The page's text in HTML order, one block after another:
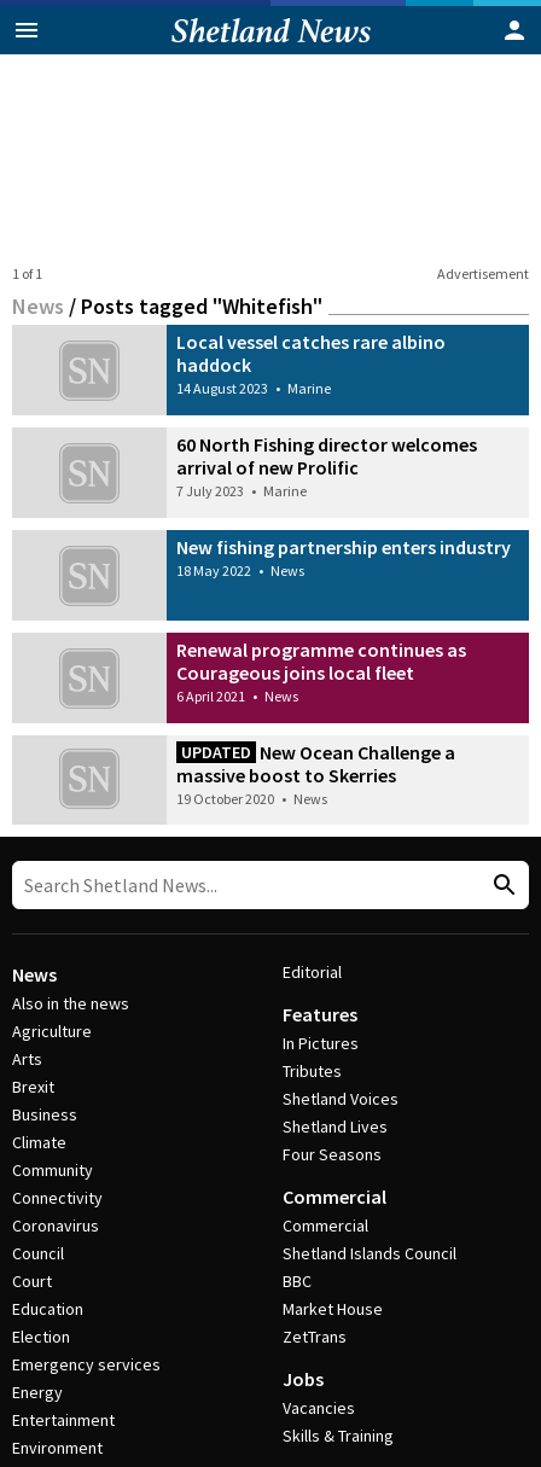
Advertisement
1 of 1
News / Posts tagged "Whitefish"
Local vessel catches rare albino
haddock
14 August 2023 • Marine
60 North Fishing director welcomes
arrival of new Prolific
7 July 2023 • Marine
New fishing partnership enters industry
18 May 2022 • News
Renewal programme continues as
Courageous joins local fleet
6 April 2021 • News
UPDATED New Ocean Challenge a
massive boost to Skerries
19 October 2020 • News
News
Also in the news
Agriculture
Arts
Brexit
Business
Climate
Community
Connectivity
Coronavirus
Council
Court
Education
Election
Emergency services
Energy
Entertainment
Environment
Editorial
Features
In Pictures
Tributes
Shetland Voices
Shetland Lives
Four Seasons
Commercial
Commercial
Shetland Islands Council
BBC
Market House
ZetTrans
Jobs
Vacancies
Skills & Training